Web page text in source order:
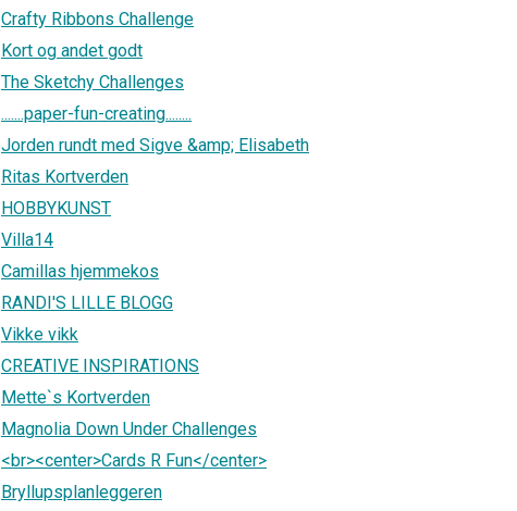
Crafty Ribbons Challenge
Kort og andet godt
The Sketchy Challenges
.......paper-fun-creating........
Jorden rundt med Sigve &amp; Elisabeth
Ritas Kortverden
HOBBYKUNST
Villa14
Camillas hjemmekos
RANDI'S LILLE BLOGG
Vikke vikk
CREATIVE INSPIRATIONS
Mette`s Kortverden
Magnolia Down Under Challenges
<br><center>Cards R Fun</center>
Bryllupsplanleggeren